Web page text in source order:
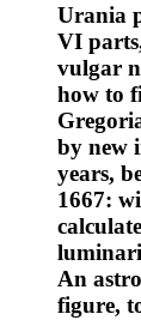
Urania
VI
vulgar
how to
by new
years,
1667:
An
figure,